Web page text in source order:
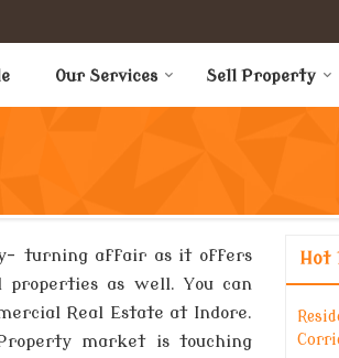
Our Services Sell Property
turning affair as it offers
as well. You can
Real Estate at Indore.
market is touching
Hot